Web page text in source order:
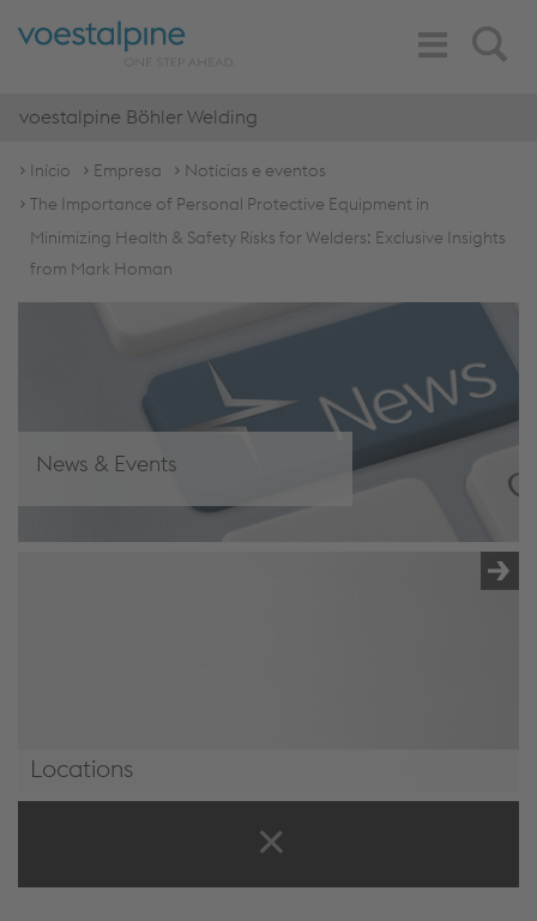
Search
Toggle
Navigation
voestalpine Böhler Welding
Início Empresa
Notícias e eventos
The Importance of Personal Protective Equipment in
Minimizing Health & Safety Risks for Welders: Exclusive Insights
from Mark Homan
News & Events
Locations